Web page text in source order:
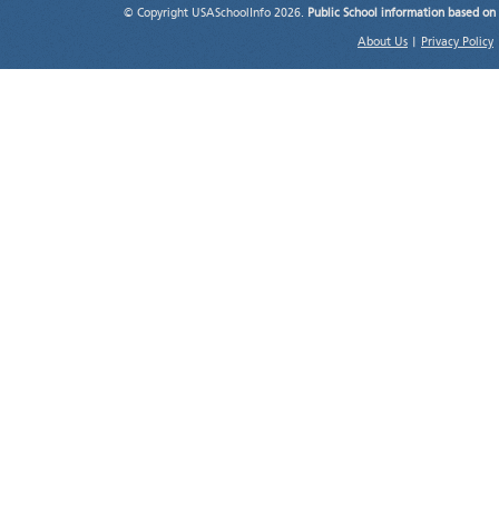
© Copyright USASchoolInfo 2026. Public School information based
About Us Privacy Policy